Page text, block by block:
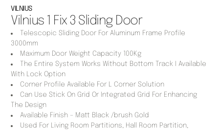
VILNIUS
Vilnius 1 Fix 3 Sliding Door
Telescopic Sliding Door For Aluminum Frame Profile
3000mm
Maximum Door Weight Capacity 100Kg
The Entire System Works Without Bottom Track I Available
With Lock Option
Corner Profile Available For L Corner Solution
Can Use Stick On Grid Or Integrated Grid For Enhancing
The Design
Available Finish – Matt Black /brush Gold
Used For Living Room Partitions, Hall Room Partition,